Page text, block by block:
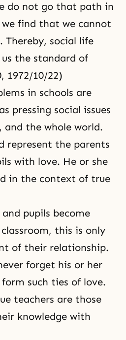
do not go that path in
find that we cannot
Thereby, social life
the standard of
1972/10/22)
in schools are
pressing social issues
and the whole world.
represent the parents
with love. He or she
in the context of true
pupils become
this is only
of their relationship.
forget his or her
such ties of love.
teachers are those
knowledge with